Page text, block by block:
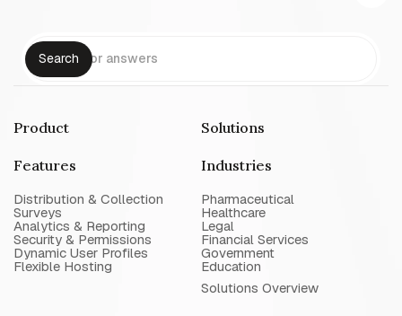
Product
Features
Distribution & Collection
Surveys
Analytics & Reporting
Security & Permissions
Dynamic User Profiles
Flexible Hosting
Solutions
Industries
Pharmaceutical
Healthcare
Legal
Financial Services
Government
Education
Solutions Overview